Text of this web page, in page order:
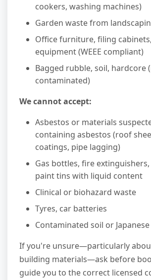
cookers, washing machines)
Garden waste from
Office furniture, filing
equipment (WEEE compliant)
Bagged rubble, soil, hardcore
contaminated)
We cannot accept:
Asbestos or materials
containing asbestos (roof
coatings, pipe lagging)
Gas bottles, fire extinguishers,
paint tins with liquid content
Clinical or biohazard waste
Tyres, car batteries
Contaminated soil or
If you're unsure—particularly
building materials—ask before
guide you to the correct licensed